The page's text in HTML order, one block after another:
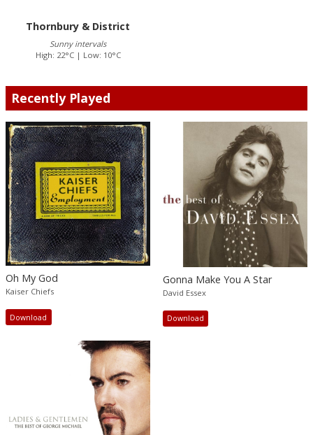
Thornbury & District
Sunny intervals
High: 22°C | Low: 10°C
Recently Played
Oh My God
Kaiser Chiefs
Download
Gonna Make You A Star
David Essex
Download